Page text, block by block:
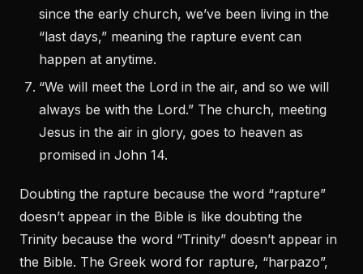
since the early church, we’ve been living in the
“last days,” meaning the rapture event can
happen at anytime.
“We will meet the Lord in the air, and so we will
always be with the Lord.” The church, meeting
Jesus in the air in glory, goes to heaven as
promised in John 14.
Doubting the rapture because the word “rapture”
doesn’t appear in the Bible is like doubting the
Trinity because the word “Trinity” doesn’t appear in
the Bible. The Greek word for rapture, “harpazo”,